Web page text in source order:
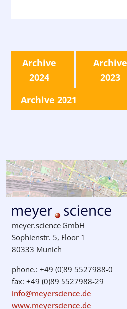
Archive
2024
Archive
2023
Archive 2021
meyer.science GmbH
Sophienstr. 5, Floor 1
80333 Munich
phone.: +49 (0)89 5527988-0
fax: +49 (0)89 5527988-29
info@meyerscience.de
www.meyerscience.de